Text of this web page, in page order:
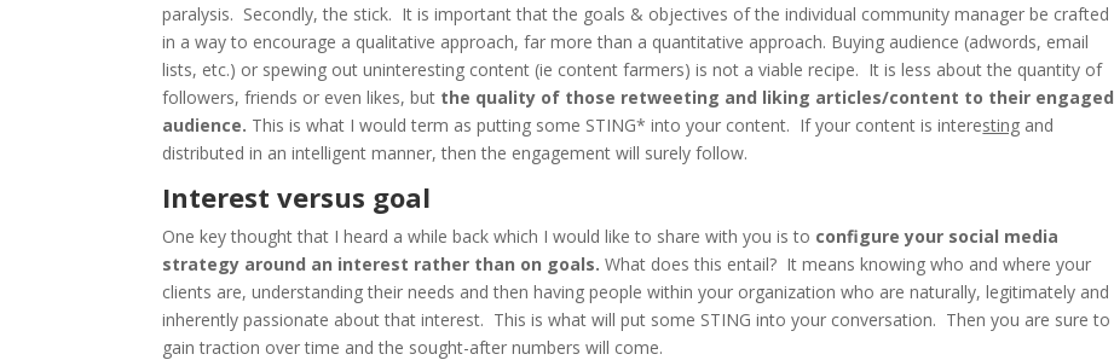
paralysis. Secondly, the stick. It is important that the goals & objectives of the individual community manager be crafted
in a way to encourage a qualitative approach, far more than a quantitative approach. Buying audience (adwords, email
lists, etc.) or spewing out uninteresting content (ie content farmers) is not a viable recipe. It is less about the quantity of
followers, friends or even likes, but the quality of those retweeting and liking articles/content to their engaged
audience. This is what I would term as putting some STING* into your content. If your content is interesting and
distributed in an intelligent manner, then the engagement will surely follow.
Interest versus goal
One key thought that I heard a while back which I would like to share with you is to configure your social media
strategy around an interest rather than on goals. What does this entail? It means knowing who and where your
clients are, understanding their needs and then having people within your organization who are naturally, legitimately and
inherently passionate about that interest. This is what will put some STING into your conversation. Then you are sure to
gain traction over time and the sought-after numbers will come.